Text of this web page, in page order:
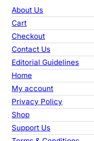
r
c
h
About Us
Cart
Checkout
Contact Us
Editorial Guidelines
Home
My account
Privacy Policy
Shop
Support Us